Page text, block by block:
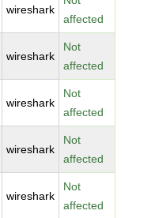
wireshark
affected
wireshark
Not
affected
wireshark
Not
affected
wireshark
Not
affected
wireshark
Not
affected